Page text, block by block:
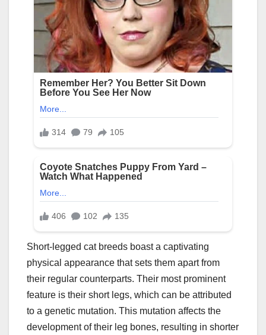
Short-legged cat breeds boast a captivating
physical appearance that sets them apart from
their regular counterparts. Their most prominent
feature is their short legs, which can be attributed
to a genetic mutation. This mutation affects the
development of their leg bones, resulting in shorter